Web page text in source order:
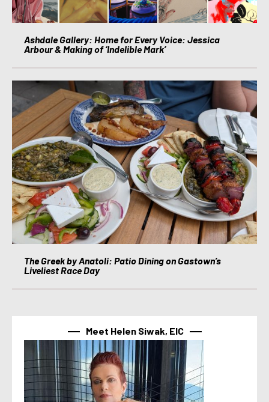
Ashdale Gallery: Home for Every Voice: Jessica
Arbour & Making of ‘Indelible Mark’
The Greek by Anatoli: Patio Dining on Gastown’s
Liveliest Race Day
Meet Helen Siwak, EIC